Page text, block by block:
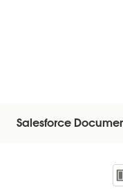
Salesforce